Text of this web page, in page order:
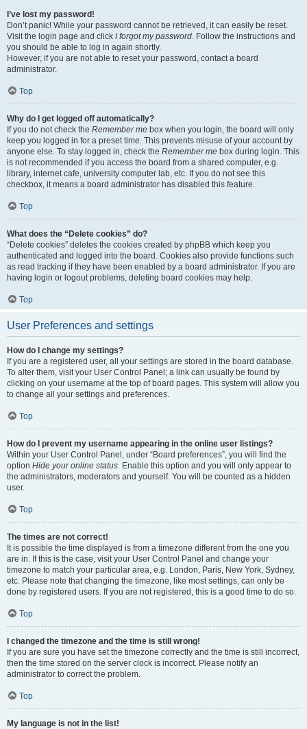
I’ve lost my password!
Don’t panic! While your password cannot be retrieved, it can easily be reset.
Visit the login page and click I forgot my password. Follow the instructions and
you should be able to log in again shortly.
However, if you are not able to reset your password, contact a board
administrator.
Top
Why do I get logged off automatically?
If you do not check the Remember me box when you login, the board will only
keep you logged in for a preset time. This prevents misuse of your account by
anyone else. To stay logged in, check the Remember me box during login. This
is not recommended if you access the board from a shared computer, e.g.
library, internet cafe, university computer lab, etc. If you do not see this
checkbox, it means a board administrator has disabled this feature.
Top
What does the “Delete cookies” do?
“Delete cookies” deletes the cookies created by phpBB which keep you
authenticated and logged into the board. Cookies also provide functions such
as read tracking if they have been enabled by a board administrator. If you are
having login or logout problems, deleting board cookies may help.
Top
User Preferences and settings
How do I change my settings?
If you are a registered user, all your settings are stored in the board database.
To alter them, visit your User Control Panel; a link can usually be found by
clicking on your username at the top of board pages. This system will allow you
to change all your settings and preferences.
Top
How do I prevent my username appearing in the online user listings?
Within your User Control Panel, under “Board preferences”, you will find the
option Hide your online status. Enable this option and you will only appear to
the administrators, moderators and yourself. You will be counted as a hidden
user.
Top
The times are not correct!
It is possible the time displayed is from a timezone different from the one you
are in. If this is the case, visit your User Control Panel and change your
timezone to match your particular area, e.g. London, Paris, New York, Sydney,
etc. Please note that changing the timezone, like most settings, can only be
done by registered users. If you are not registered, this is a good time to do so.
Top
I changed the timezone and the time is still wrong!
If you are sure you have set the timezone correctly and the time is still incorrect,
then the time stored on the server clock is incorrect. Please notify an
administrator to correct the problem.
Top
My language is not in the list!